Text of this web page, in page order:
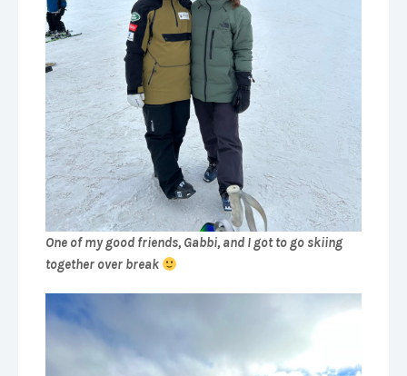
One of my good friends, Gabbi, and I got to go skiing
together over break